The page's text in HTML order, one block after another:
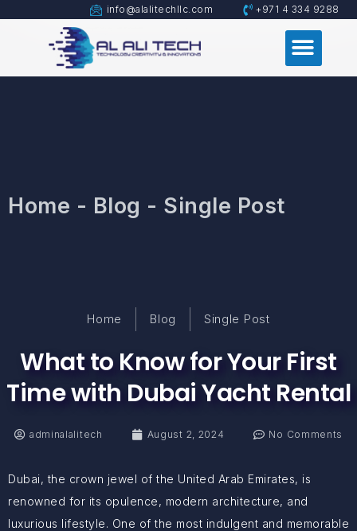
info@alalitechllc.com +971 4 334 9288
Home - Blog - Single Post
Home Blog Single Post
What to Know for Your First
Time with Dubai Yacht Rental
adminalalitech August 2, 2024 No Comments
Dubai, the crown jewel of the United Arab Emirates, is
renowned for its opulence, modern architecture, and
luxurious lifestyle. One of the most indulgent and memorable